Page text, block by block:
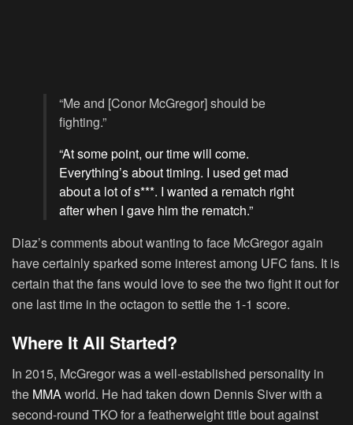
“Me and [Conor McGregor] should be
fighting.”
“At some point, our time will come.
Everything’s about timing. I used get mad
about a lot of s***. I wanted a rematch right
after when I gave him the rematch.”
Diaz’s comments about wanting to face McGregor again
have certainly sparked some interest among UFC fans. It is
certain that the fans would love to see the two fight it out for
one last time in the octagon to settle the 1-1 score.
Where It All Started?
In 2015, McGregor was a well-established personality in
the MMAworld. He had taken down Dennis Siver with a
second-round TKO for a featherweight title bout against